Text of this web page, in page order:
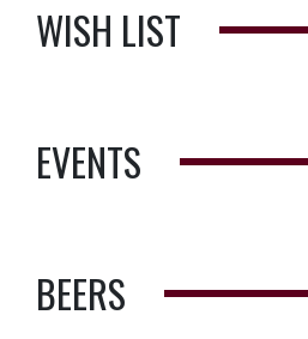
WISH LIST
EVENTS
BEERS